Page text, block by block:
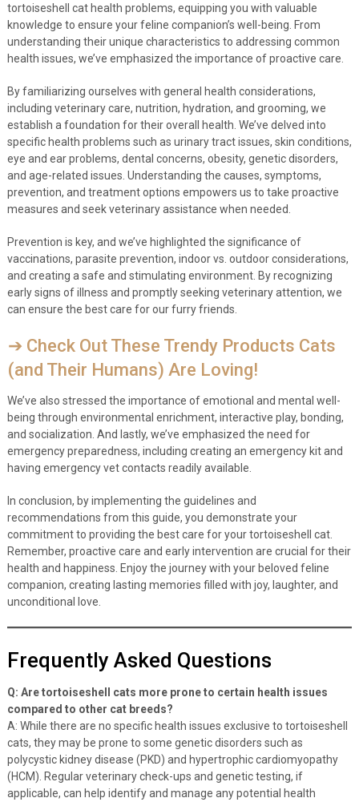
tortoiseshell cat health problems, equipping you with valuable
knowledge to ensure your feline companion’s well-being. From
understanding their unique characteristics to addressing common
health issues, we’ve emphasized the importance of proactive care.
By familiarizing ourselves with general health considerations,
including veterinary care, nutrition, hydration, and grooming, we
establish a foundation for their overall health. We’ve delved into
specific health problems such as urinary tract issues, skin conditions,
eye and ear problems, dental concerns, obesity, genetic disorders,
and age-related issues. Understanding the causes, symptoms,
prevention, and treatment options empowers us to take proactive
measures and seek veterinary assistance when needed.
Prevention is key, and we’ve highlighted the significance of
vaccinations, parasite prevention, indoor vs. outdoor considerations,
and creating a safe and stimulating environment. By recognizing
early signs of illness and promptly seeking veterinary attention, we
can ensure the best care for our furry friends.
➔ Check Out These Trendy Products Cats
(and Their Humans) Are Loving!
We’ve also stressed the importance of emotional and mental well-
being through environmental enrichment, interactive play, bonding,
and socialization. And lastly, we’ve emphasized the need for
emergency preparedness, including creating an emergency kit and
having emergency vet contacts readily available.
In conclusion, by implementing the guidelines and
recommendations from this guide, you demonstrate your
commitment to providing the best care for your tortoiseshell cat.
Remember, proactive care and early intervention are crucial for their
health and happiness. Enjoy the journey with your beloved feline
companion, creating lasting memories filled with joy, laughter, and
unconditional love.
Frequently Asked Questions
Q: Are tortoiseshell cats more prone to certain health issues
compared to other cat breeds?
A: While there are no specific health issues exclusive to tortoiseshell
cats, they may be prone to some genetic disorders such as
polycystic kidney disease (PKD) and hypertrophic cardiomyopathy
(HCM). Regular veterinary check-ups and genetic testing, if
applicable, can help identify and manage any potential health